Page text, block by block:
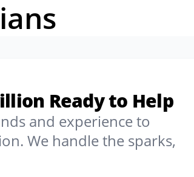
Ready to Help
and experience to
We handle the sparks,